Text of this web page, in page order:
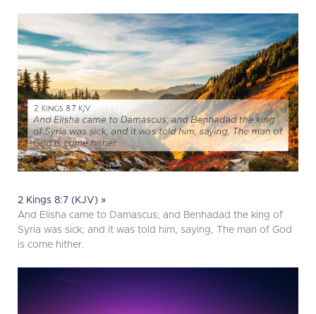
2 Kings 8:7 (KJV) »
And Elisha came to Damascus; and Benhadad the king of
Syria was sick; and it was told him, saying, The man of God
is come hither.